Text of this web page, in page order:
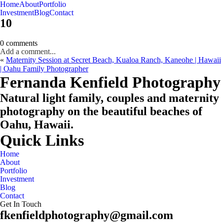
HomeAboutPortfolio
Oahu, Hawaii
InvestmentBlogContact
10
0 comments
Add a comment...
« Maternity Session at Secret Beach, Kualoa Ranch, Kaneohe | Hawaii
| Oahu Family Photographer
CHECK MY AVAILABILITY
CHECK MY AVAILABILITY
Fernanda Kenfield Photography
Natural light family, couples and maternity
photography on the beautiful beaches of
Oahu, Hawaii.
Quick Links
Home
About
Portfolio
Investment
Blog
Contact
Get In Touch
fkenfieldphotography@gmail.com